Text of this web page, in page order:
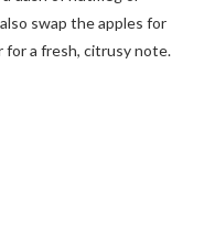
swap the apples for
for a fresh, citrusy note.